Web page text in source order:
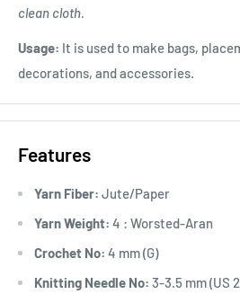
clean cloth.
Usage: It is used to make bags,
decorations, and accessories.
Features
Yarn Fiber: Jute/Paper
Yarn Weight: 4 : Worsted-Aran
Crochet No: 4 mm (G)
Knitting Needle No: 3-3.5 mm (US